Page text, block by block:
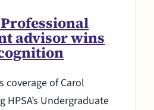
advisor wins
coverage of Carol
HPSA’s Undergraduate